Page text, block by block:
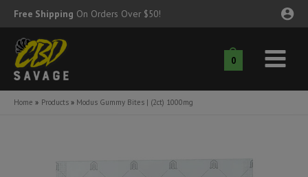
Skip
to
content
Free Shipping On Orders Over $50!
0
Main
Menu
Home Products Modus Gummy Bites | (2ct) 1000mg